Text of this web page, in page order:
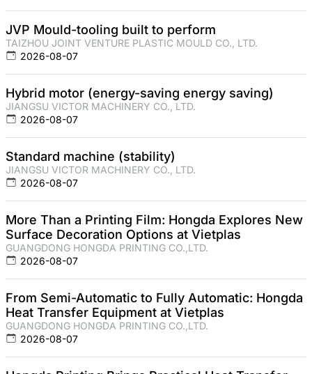
JVP Mould-tooling built to perform
TAIZHOU JOINT VENTURE PLASTIC MOULD CO., LTD.
2026-08-07
Hybrid motor (energy-saving energy saving)
JIANGSU VICTOR MACHINERY CO., LTD.
2026-08-07
Standard machine (stability)
JIANGSU VICTOR MACHINERY CO., LTD.
2026-08-07
More Than a Printing Film: Hongda Explores New
Surface Decoration Options at Vietplas
GUANGDONG HONGDA PRINTING CO.,LTD.
2026-08-07
From Semi-Automatic to Fully Automatic: Hongda
Heat Transfer Equipment at Vietplas
GUANGDONG HONGDA PRINTING CO.,LTD.
2026-08-07